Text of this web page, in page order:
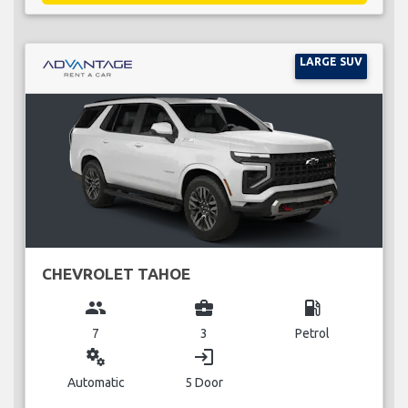
LARGE SUV
CHEVROLET TAHOE
group
7
business_center
3
local_gas_station
Petrol
miscellaneous_services
Automatic
login
5 Door